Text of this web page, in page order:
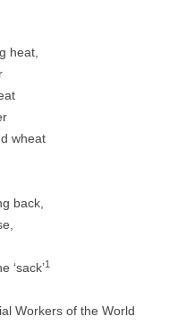
heat,
wheat
back,
‘sack’1
Workers of the World